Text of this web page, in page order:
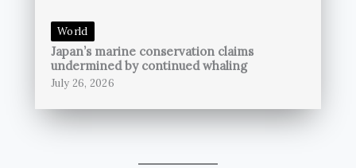
World
Japan’s marine conservation claims
undermined by continued whaling
July 26, 2026